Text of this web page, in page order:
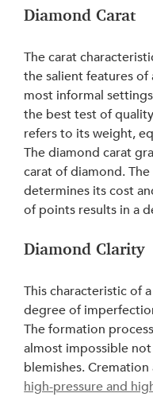
Diamond Carat
The carat
the salient features
most informal
the best test of
refers to its weight,
The diamond carat
carat of diamond.
determines its cost
of points results in a
Diamond Clarity
This characteristic of
degree of
The formation
almost impossible
blemishes.
high-pressure and